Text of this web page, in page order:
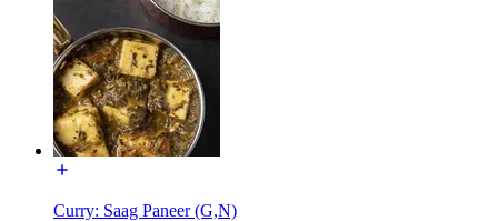
Curry: Saag Paneer (G,N)